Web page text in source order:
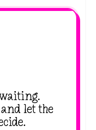
let the